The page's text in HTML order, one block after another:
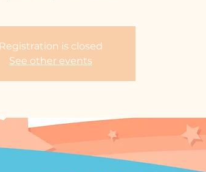
Registration is closed
See other events